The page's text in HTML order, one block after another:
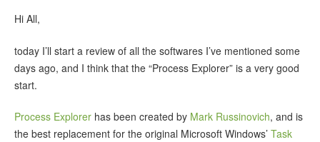
Hi All,
today I’ll start a review of all the softwares I’ve mentioned some
days ago, and I think that the “Process Explorer” is a very good
start.
Process Explorer has been created by Mark Russinovich, and is
the best replacement for the original Microsoft Windows’ Task